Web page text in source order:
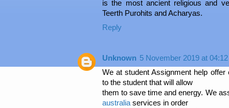
is the most ancient religious and
Teerth Purohits and Acharyas.
Reply
Unknown 5 November 2019 at 04:12
We at student Assignment help
to the student that will allow
them to save time and energy. We
australia services in order